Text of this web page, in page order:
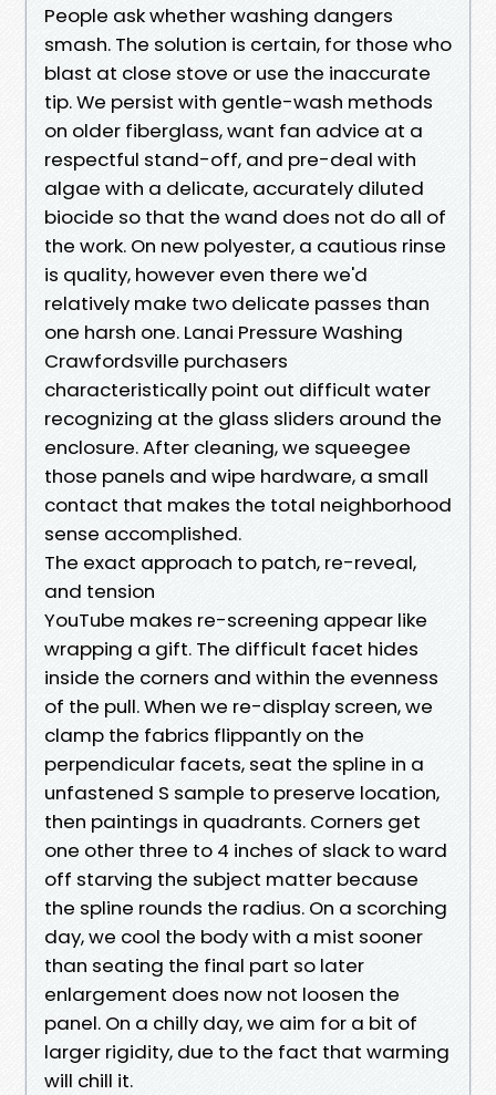
People ask whether washing dangers
smash. The solution is certain, for those who
blast at close stove or use the inaccurate
tip. We persist with gentle-wash methods
on older fiberglass, want fan advice at a
respectful stand-off, and pre-deal with
algae with a delicate, accurately diluted
biocide so that the wand does not do all of
the work. On new polyester, a cautious rinse
is quality, however even there we'd
relatively make two delicate passes than
one harsh one. Lanai Pressure Washing
Crawfordsville purchasers
characteristically point out difficult water
recognizing at the glass sliders around the
enclosure. After cleaning, we squeegee
those panels and wipe hardware, a small
contact that makes the total neighborhood
sense accomplished.
The exact approach to patch, re-reveal,
and tension
YouTube makes re-screening appear like
wrapping a gift. The difficult facet hides
inside the corners and within the evenness
of the pull. When we re-display screen, we
clamp the fabrics flippantly on the
perpendicular facets, seat the spline in a
unfastened S sample to preserve location,
then paintings in quadrants. Corners get
one other three to 4 inches of slack to ward
off starving the subject matter because
the spline rounds the radius. On a scorching
day, we cool the body with a mist sooner
than seating the final part so later
enlargement does now not loosen the
panel. On a chilly day, we aim for a bit of
larger rigidity, due to the fact that warming
will chill it.